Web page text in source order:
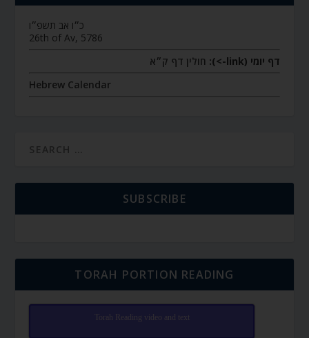
כ״ו אב תשפ״ו
26th of Av, 5786
דף יומי (link->):
חולין דף ק״א
Hebrew Calendar
SUBSCRIBE
TORAH PORTION READING
Torah Reading video and text